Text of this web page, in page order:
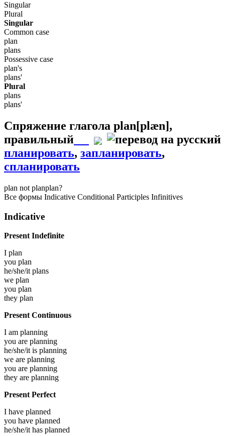
Singular
Plural
Singular
Common case
plan
plans
Possessive case
plan's
plans'
Plural
plans
plans'
Спряжение глагола plan[plæn],
правильный
планировать, запланировать,
спланировать
plan not planplan?
Все формы Indicative Conditional Participles Infinitives
Indicative
Present Indefinite
I plan
you plan
he/she/itplans
we plan
you plan
they plan
Present Continuous
I am planning
you are planning
he/she/it is planning
we are planning
you are planning
they are planning
Present Perfect
I have planned
you have planned
he/she/it has planned